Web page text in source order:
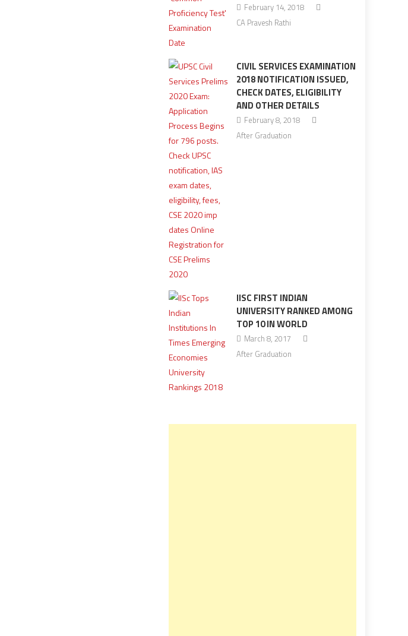
February 14, 2018
CA Pravesh Rathi
CIVIL SERVICES EXAMINATION
2018 NOTIFICATION ISSUED,
CHECK DATES, ELIGIBILITY
AND OTHER DETAILS
February 8, 2018
After Graduation
IISC FIRST INDIAN
UNIVERSITY RANKED AMONG
TOP 10 IN WORLD
March 8, 2017
After Graduation